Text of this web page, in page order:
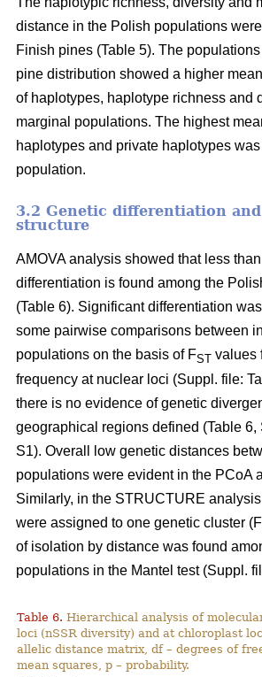
distance in the Polish populations
Finish pines (Table 5). The populations
pine distribution showed a higher
of haplotypes, haplotype richness and
marginal populations. The highest
haplotypes and private haplotypes
population.
3.2 Genetic differentiation
structure
AMOVA analysis showed that less
differentiation is found among the
(Table 6). Significant differentiation
some pairwise comparisons between
populations on the basis of FST values
frequency at nuclear loci (Suppl. file:
there is no evidence of genetic
geographical regions defined (Table 6,
S1). Overall low genetic distances
populations were evident in the PCoA
Similarly, in the STRUCTURE
were assigned to one genetic cluster
of isolation by distance was found
populations in the Mantel test (Suppl.
Table 6. Hierarchical analysis of
loci (nSSR diversity) and at chloroplast
allelic distance matrix, df – degrees of
mean squares, p – probability.